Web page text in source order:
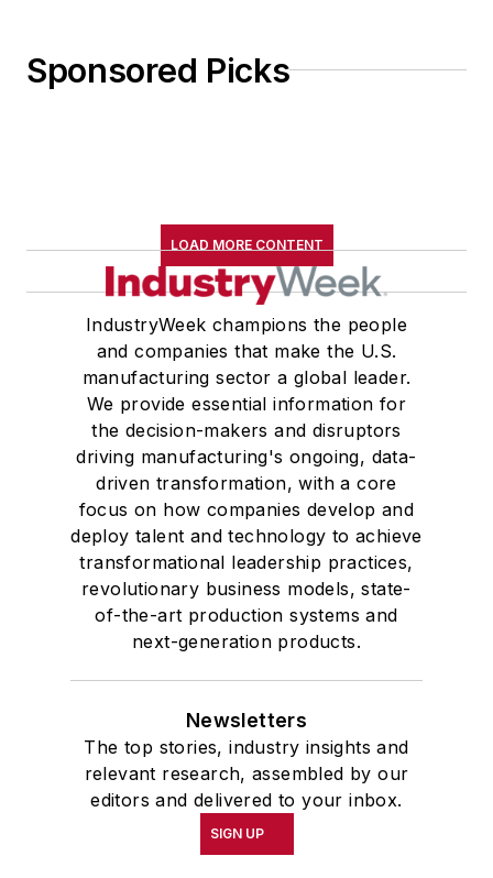
Sponsored Picks
LOAD MORE CONTENT
IndustryWeek champions the people
and companies that make the U.S.
manufacturing sector a global leader.
We provide essential information for
the decision-makers and disruptors
driving manufacturing's ongoing, data-
driven transformation, with a core
focus on how companies develop and
deploy talent and technology to achieve
transformational leadership practices,
revolutionary business models, state-
of-the-art production systems and
next-generation products.
Newsletters
The top stories, industry insights and
relevant research, assembled by our
editors and delivered to your inbox.
SIGN UP